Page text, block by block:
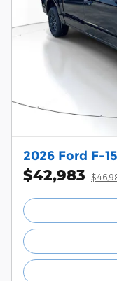
2026 Ford F-
$42,983